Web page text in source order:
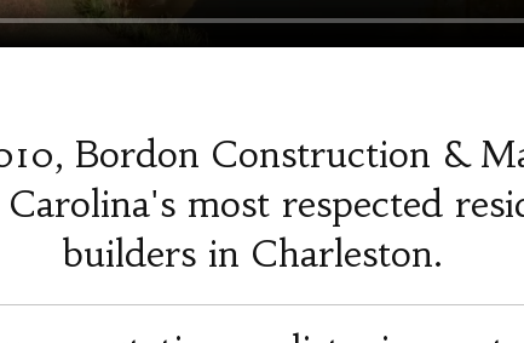
Bordon Construction &
most respected
builders in Charleston.